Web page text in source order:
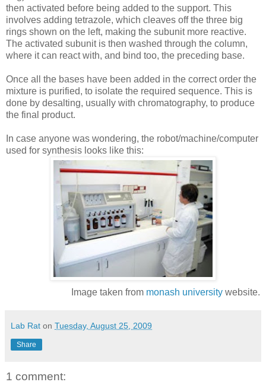
then activated before being added to the support. This
involves adding tetrazole, which cleaves off the three big
rings shown on the left, making the subunit more reactive.
The activated subunit is then washed through the column,
where it can react with, and bind too, the preceding base.
Once all the bases have been added in the correct order the
mixture is purified, to isolate the required sequence. This is
done by desalting, usually with chromatography, to produce
the final product.
In case anyone was wondering, the robot/machine/computer
used for synthesis looks like this:
Image taken from monash university website.
Lab Rat on Tuesday, August 25, 2009
Share
1 comment: